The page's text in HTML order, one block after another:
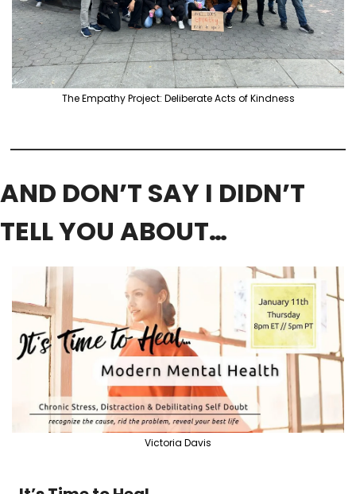
The Empathy Project: Deliberate Acts of Kindness
AND DON’T SAY I DIDN’T
TELL YOU ABOUT…
Victoria Davis